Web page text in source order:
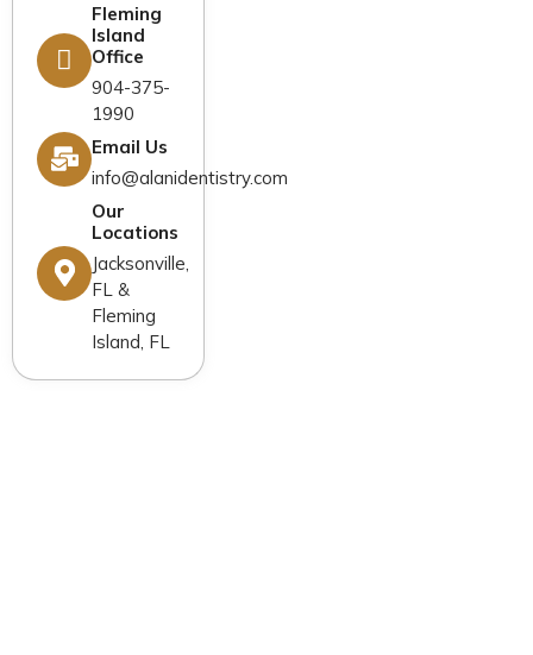
Fleming
Island
Office
904-375-
1990
Email Us
info@alanidentistry.com
Our
Locations
Jacksonville,
FL &
Fleming
Island, FL